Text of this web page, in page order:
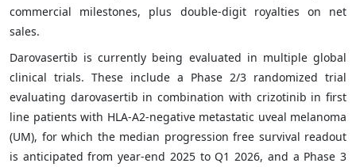
commercial milestones, plus double-digit royalties on net
sales.
Darovasertib is currently being evaluated in multiple global
clinical trials. These include a Phase 2/3 randomized trial
evaluating darovasertib in combination with crizotinib in first
line patients with HLA-A2-negative metastatic uveal melanoma
(UM), for which the median progression free survival readout
is anticipated from year-end 2025 to Q1 2026, and a Phase 3